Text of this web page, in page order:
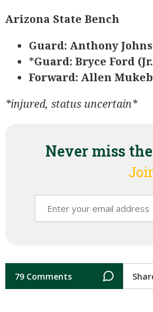
Arizona State Bench
Guard: Anthony
*Guard: Bryce Ford
Forward: Allen
*injured, status uncertain*
Never miss
79 Comments